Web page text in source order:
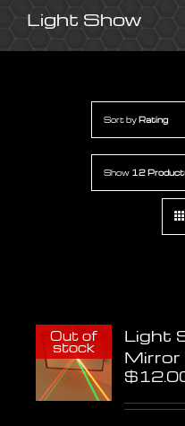
Light Show
Sort by Rating
Show 12
Out of
stock
Light
Mirror
$